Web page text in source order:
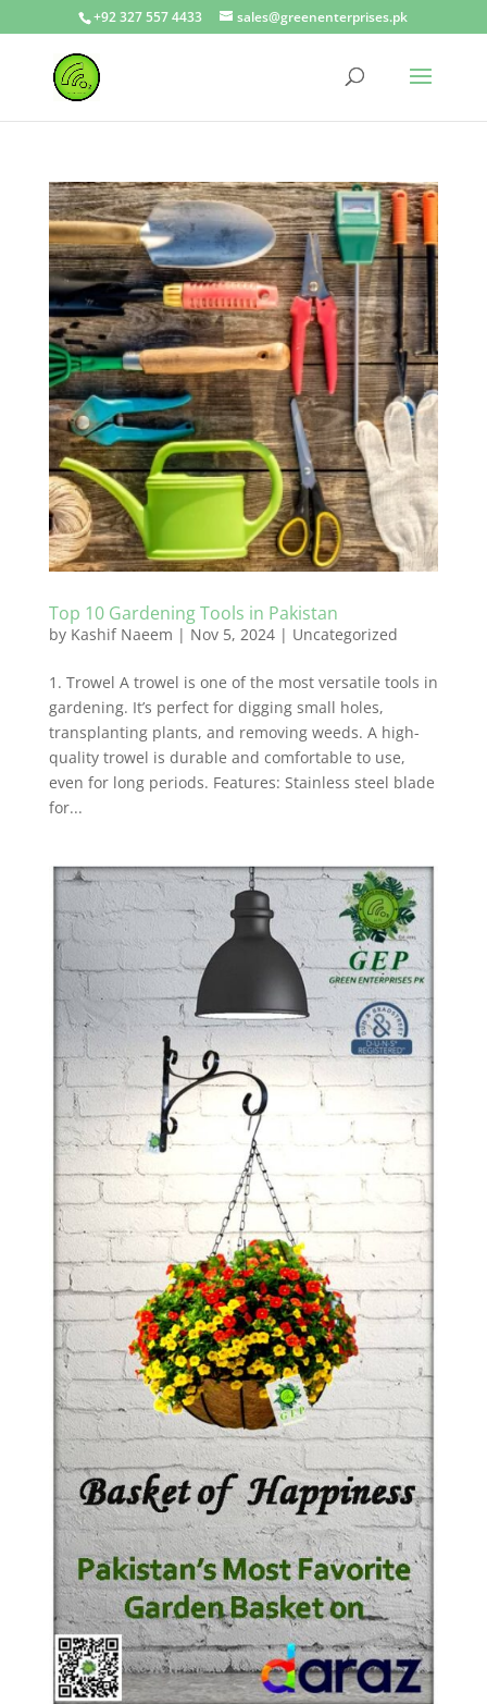
+92 327 557 4433 sales@greenenterprises.pk
Top 10 Gardening Tools in Pakistan
by Kashif Naeem | Nov 5, 2024| Uncategorized
1. Trowel A trowel is one of the most versatile tools in
gardening. It’s perfect for digging small holes,
transplanting plants, and removing weeds. A high-
quality trowel is durable and comfortable to use,
even for long periods. Features: Stainless steel blade
for...